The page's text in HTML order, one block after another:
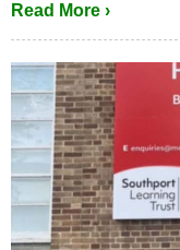
Read More ›